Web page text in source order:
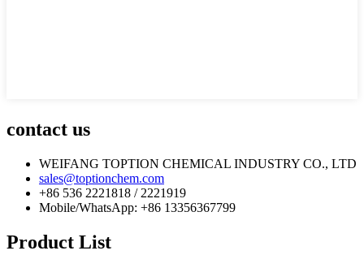
contact us
WEIFANG TOPTION CHEMICAL INDUSTRY CO., LTD
sales@toptionchem.com
+86 536 2221818 / 2221919
Mobile/WhatsApp: +86 13356367799
Product List